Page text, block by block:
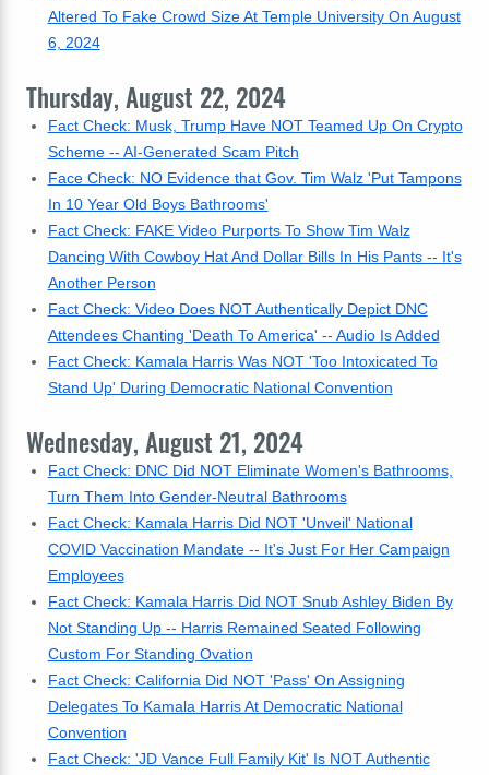
Altered To Fake Crowd Size At Temple University On August
6, 2024
Thursday, August 22, 2024
Fact Check: Musk, Trump Have NOT Teamed Up On Crypto
Scheme -- AI-Generated Scam Pitch
Face Check: NO Evidence that Gov. Tim Walz 'Put Tampons
In 10 Year Old Boys Bathrooms'
Fact Check: FAKE Video Purports To Show Tim Walz
Dancing With Cowboy Hat And Dollar Bills In His Pants -- It's
Another Person
Fact Check: Video Does NOT Authentically Depict DNC
Attendees Chanting 'Death To America' -- Audio Is Added
Fact Check: Kamala Harris Was NOT 'Too Intoxicated To
Stand Up' During Democratic National Convention
Wednesday, August 21, 2024
Fact Check: DNC Did NOT Eliminate Women's Bathrooms,
Turn Them Into Gender-Neutral Bathrooms
Fact Check: Kamala Harris Did NOT 'Unveil' National
COVID Vaccination Mandate -- It's Just For Her Campaign
Employees
Fact Check: Kamala Harris Did NOT Snub Ashley Biden By
Not Standing Up -- Harris Remained Seated Following
Custom For Standing Ovation
Fact Check: California Did NOT 'Pass' On Assigning
Delegates To Kamala Harris At Democratic National
Convention
Fact Check: 'JD Vance Full Family Kit' Is NOT Authentic